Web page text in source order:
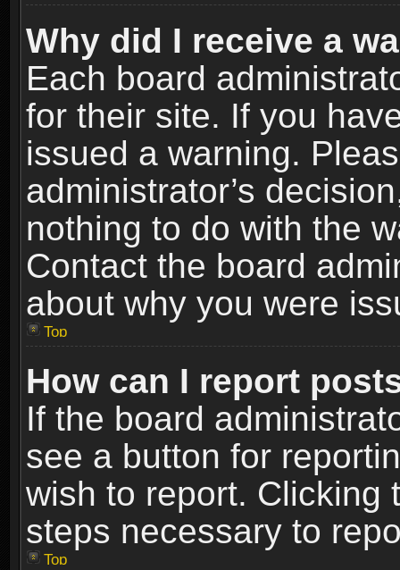
Why did I receive a
Each board
for their site. If you
issued a warning.
administrator’s
nothing to do with the
Contact the board
about why you were
Top
How can I report
If the board
see a button for
wish to report. Clicking
steps necessary to
Top